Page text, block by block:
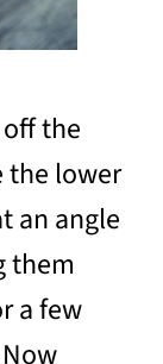
the
the lower
an angle
them
a few